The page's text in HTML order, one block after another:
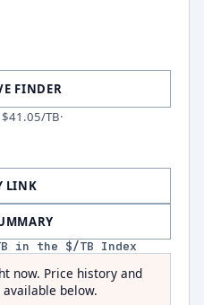
FINDER
$41.05/TB·
LINK
in the $/TB Index
now. Price history and
below.